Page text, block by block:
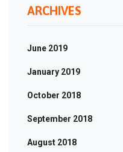
ARCHIVES
June 2019
January 2019
October 2018
September 2018
August 2018